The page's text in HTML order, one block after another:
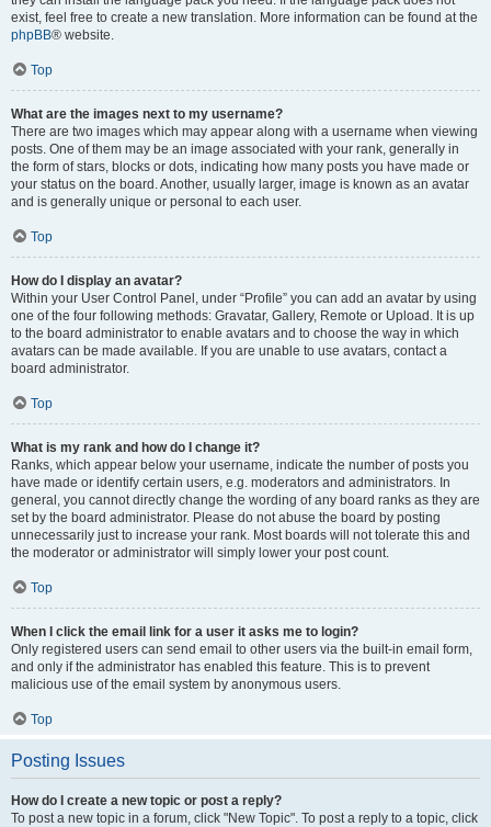
exist, feel free to create a new translation. More information can be found at the
phpBB® website.
Top
What are the images next to my username?
There are two images which may appear along with a username when viewing
posts. One of them may be an image associated with your rank, generally in
the form of stars, blocks or dots, indicating how many posts you have made or
your status on the board. Another, usually larger, image is known as an avatar
and is generally unique or personal to each user.
Top
How do I display an avatar?
Within your User Control Panel, under “Profile” you can add an avatar by using
one of the four following methods: Gravatar, Gallery, Remote or Upload. It is up
to the board administrator to enable avatars and to choose the way in which
avatars can be made available. If you are unable to use avatars, contact a
board administrator.
Top
What is my rank and how do I change it?
Ranks, which appear below your username, indicate the number of posts you
have made or identify certain users, e.g. moderators and administrators. In
general, you cannot directly change the wording of any board ranks as they are
set by the board administrator. Please do not abuse the board by posting
unnecessarily just to increase your rank. Most boards will not tolerate this and
the moderator or administrator will simply lower your post count.
Top
When I click the email link for a user it asks me to login?
Only registered users can send email to other users via the built-in email form,
and only if the administrator has enabled this feature. This is to prevent
malicious use of the email system by anonymous users.
Top
Posting Issues
How do I create a new topic or post a reply?
To post a new topic in a forum, click "New Topic". To post a reply to a topic, click